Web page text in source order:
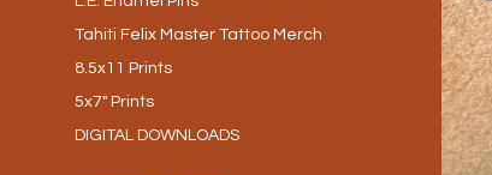
Tahiti Felix Master Tattoo Merch
8.5x11 Prints
5x7" Prints
DIGITAL DOWNLOADS